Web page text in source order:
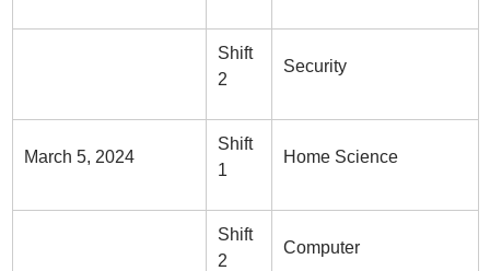
Shift
2
Security
March 5, 2024
Shift
1
Home Science
Shift
2
Computer